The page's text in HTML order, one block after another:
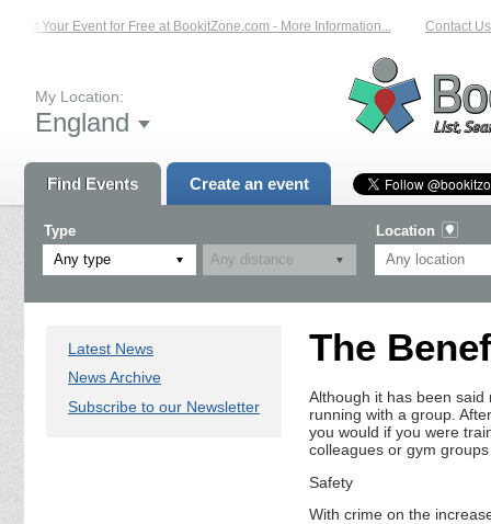
List Your Event for Free at BookitZone.com - More Information... Contact Us
My Location:
England
Find Events Create an event
Type
Any type
Location
Latest News
News Archive
Subscribe to our Newsletter
The
Although it has been
running with a group.
you would if you were
colleagues or gym
Safety
With crime on the